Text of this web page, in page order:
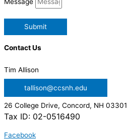
Message
Submit
Contact Us
Tim Allison
tallison@ccsnh.edu
26 College Drive, Concord, NH 03301
Tax ID: 02-0516490
Facebook